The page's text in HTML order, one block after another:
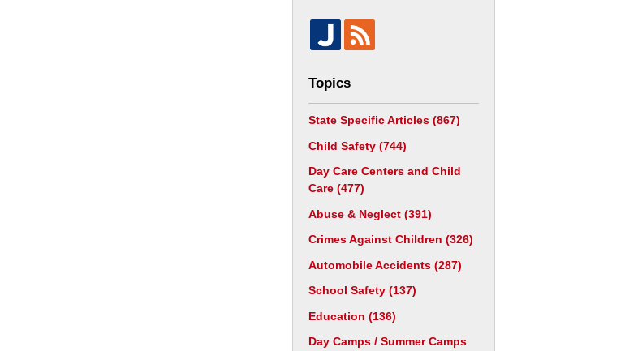
Topics
State Specific Articles (867)
Child Safety (744)
Day Care Centers and Child
Care (477)
Abuse & Neglect (391)
Crimes Against Children (326)
Automobile Accidents (287)
School Safety (137)
Education (136)
Day Camps / Summer Camps